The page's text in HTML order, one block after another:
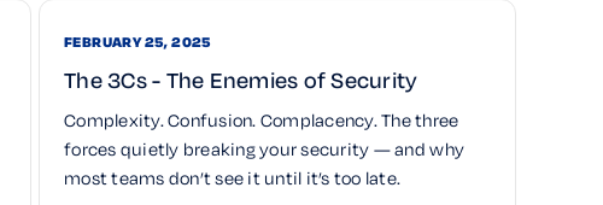
FEBRUARY 25, 2025
The 3Cs - The Enemies of Security
Complexity. Confusion. Complacency. The three
forces quietly breaking your security — and why
most teams don’t see it until it’s too late.